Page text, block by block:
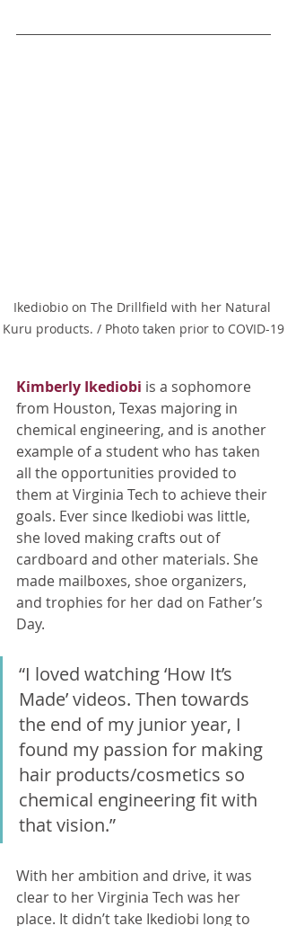
Ikediobio on The Drillfield with her Natural
Kuru products. / Photo taken prior to COVID-19
Kimberly Ikediobi is a sophomore
from Houston, Texas majoring in
chemical engineering, and is another
example of a student who has taken
all the opportunities provided to
them at Virginia Tech to achieve their
goals. Ever since Ikediobi was little,
she loved making crafts out of
cardboard and other materials. She
made mailboxes, shoe organizers,
and trophies for her dad on Father’s
Day.
“I loved watching ‘How It’s
Made’ videos. Then towards
the end of my junior year, I
found my passion for making
hair products/cosmetics so
chemical engineering fit with
that vision.”
With her ambition and drive, it was
clear to her Virginia Tech was her
place. It didn’t take Ikediobi long to